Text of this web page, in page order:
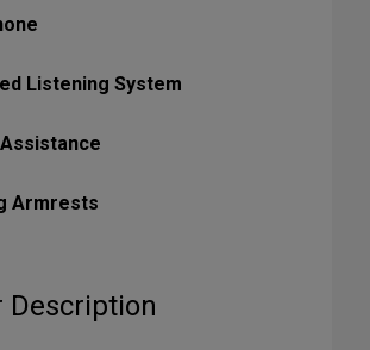
Listening System
Armrests
Description